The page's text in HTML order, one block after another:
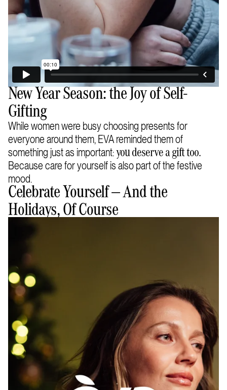
New Year Season: the Joy of Self-
Gifting
While women were busy choosing presents for
everyone around them, EVA reminded them of
something just as important:you deserve a gift too.
Because care for yourself is also part of the festive
mood.
Celebrate Yourself — And the
Holidays, Of Course